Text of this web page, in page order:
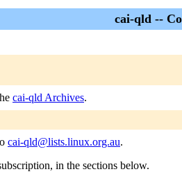
cai-qld --
cai-qld Archives.
cai-qld@lists.linux.org.au.
in the sections below.